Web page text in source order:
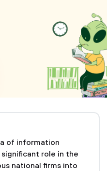
of information
role in the
national firms into